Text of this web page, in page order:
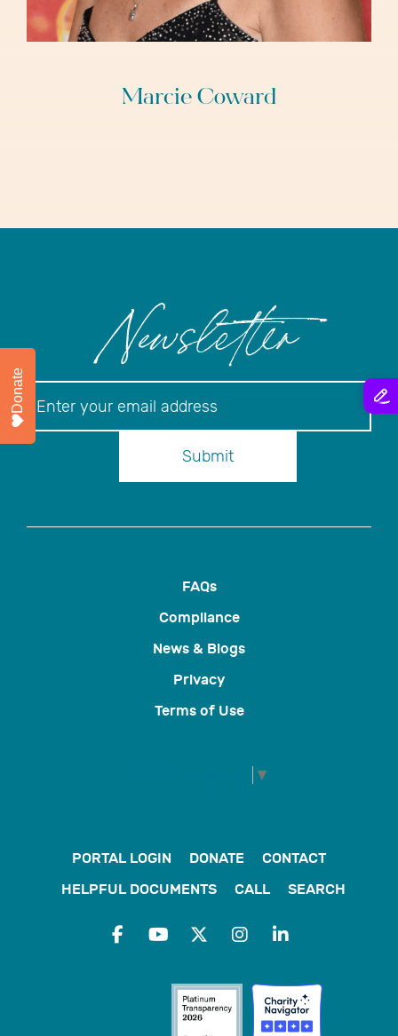
Marcie Coward
Newsletter
Submit
FAQs
Compliance
News & Blogs
Privacy
Terms of Use
▼
PORTAL LOGIN DONATE
CONTACT
HELPFUL DOCUMENTS
CALL SEARCH
Donate